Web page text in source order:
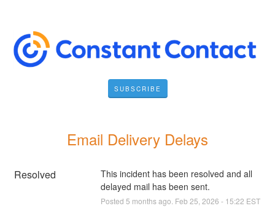
SUBSCRIBE
Email Delivery Delays
Resolved
This incident has been resolved and all
delayed mail has been sent.
Posted 5 months ago. Feb 25 2026 - 15:22 EST